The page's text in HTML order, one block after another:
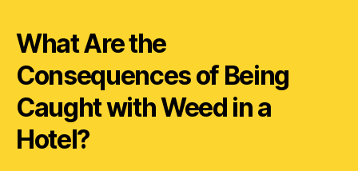
What Are the
Consequences of Being
Caught with Weed in a
Hotel?